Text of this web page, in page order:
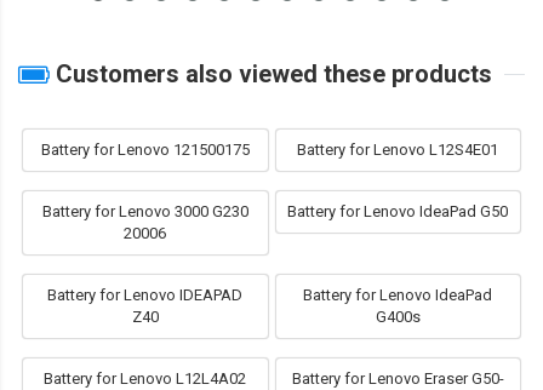
Customers also viewed these products
Battery for Lenovo 121500175 Battery for Lenovo L12S4E01
Battery for Lenovo 3000 G230
20006
Battery for Lenovo IdeaPad G50
Battery for Lenovo IDEAPAD
Z40
Battery for Lenovo IdeaPad
G400s
Battery for Lenovo L12L4A02
Battery for Lenovo Eraser G50-